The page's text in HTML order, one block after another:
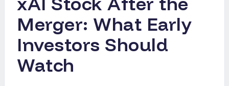
Merger: What Early
Investors Should
Watch